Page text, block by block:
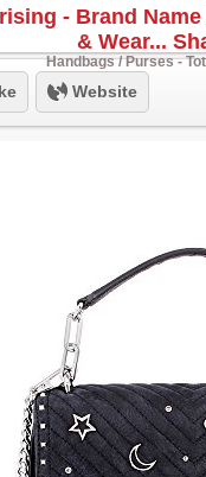
- Brand
& Wear...
Handbags / Purses -
Website